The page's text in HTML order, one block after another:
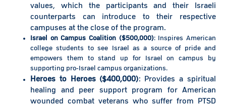
values, which the participants and their Israeli
counterparts can introduce to their respective
campuses at the close of the program.
Israel on Campus Coalition ($500,000): Inspires American
college students to see Israel as a source of pride and
empowers them to stand up for Israel on campus by
supporting pro-Israel campus organizations.
Heroes to Heroes ($400,000): Provides a spiritual
healing and peer support program for American
wounded combat veterans who suffer from PTSD